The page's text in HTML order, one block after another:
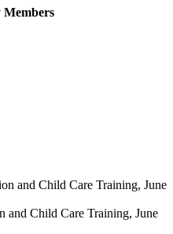
Members
and Child Care Training, June
and Child Care Training, June